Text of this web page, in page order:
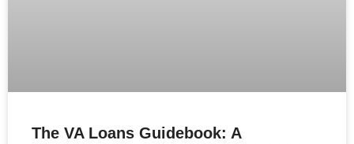
The VA Loans Guidebook: A